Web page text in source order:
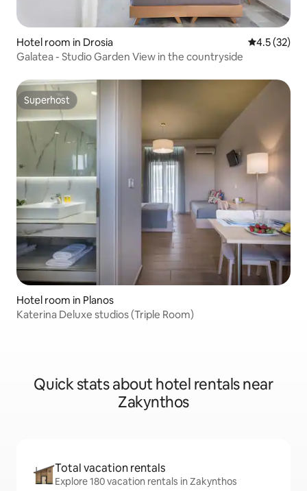
Hotel room in Drosia 4.5 out of 5
4.5 (32)
Galatea - Studio Garden View in the countryside
Superhost
Superhost
Hotel room in Planos
Katerina Deluxe studios (Triple Room)
Quick stats about hotel rentals near
Zakynthos
Total vacation rentals
Explore 180 vacation rentals in Zakynthos